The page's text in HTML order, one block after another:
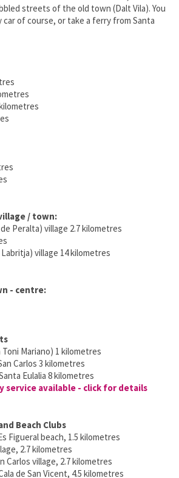
streets of the old town (Dalt Vila). You
car of course, or take a ferry from Santa
/ town:
Peralta) village 2.7 kilometres
village 14 kilometres
- centre:
Mariano) 1 kilometres
Carlos 3 kilometres
Eulalia 8 kilometres
service available - click for details
Beach Clubs
Figueral beach, 1.5 kilometres
2.7 kilometres
Carlos village, 2.7 kilometres
de San Vicent, 4.5 kilometres